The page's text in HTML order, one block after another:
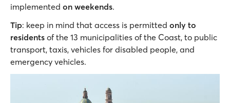
implemented on weekends.
Tip: keep in mind that access is permitted only to
residents of the 13 municipalities of the Coast, to public
transport, taxis, vehicles for disabled people, and
emergency vehicles.